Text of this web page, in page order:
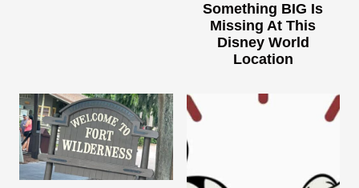
Something BIG Is
Missing At This
Disney World
Location